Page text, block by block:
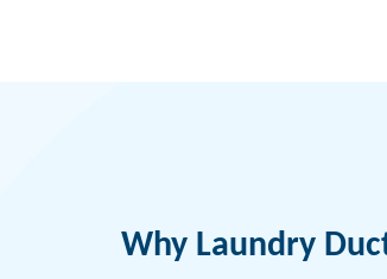
Why Laundry